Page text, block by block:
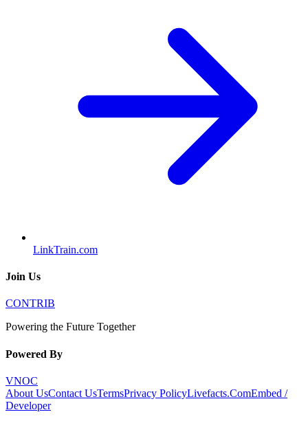
LinkTrain.com
Join Us
CONTRIB
Powering the Future Together
Powered By
VNOC
About UsContact UsTermsPrivacy PolicyLivefacts.ComEmbed /
Developer